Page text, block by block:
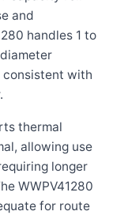
and
handles 1 to
with
thermal
allowing use
longer
WWPV41280
for route